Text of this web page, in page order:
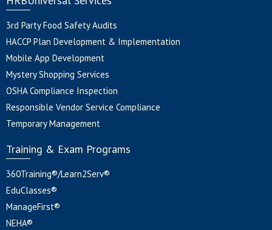
3rd Party Food Safety Audits
HACCP Plan Development & Implementation
Mobile App Development
Mystery Shopping Services
OSHA Compliance Inspection
Responsible Vendor Service Compliance
Temporary Management
Training & Exam Programs
360Training®/Learn2Serv®
EduClasses®
ManageFirst®
NEHA®